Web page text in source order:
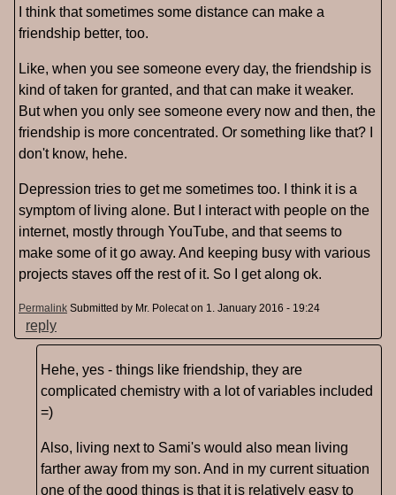
I think that sometimes some distance can make a
friendship better, too.
Like, when you see someone every day, the friendship is
kind of taken for granted, and that can make it weaker.
But when you only see someone every now and then, the
friendship is more concentrated. Or something like that? I
don't know, hehe.
Depression tries to get me sometimes too. I think it is a
symptom of living alone. But I interact with people on the
internet, mostly through YouTube, and that seems to
make some of it go away. And keeping busy with various
projects staves off the rest of it. So I get along ok.
Permalink Submitted by Mr. Polecaton 1. January 2016 - 19:24
reply
Hehe, yes - things like friendship, they are
complicated chemistry with a lot of variables included
=)
Also, living next to Sami's would also mean living
farther away from my son. And in my current situation
one of the good things is that it is relatively easy to